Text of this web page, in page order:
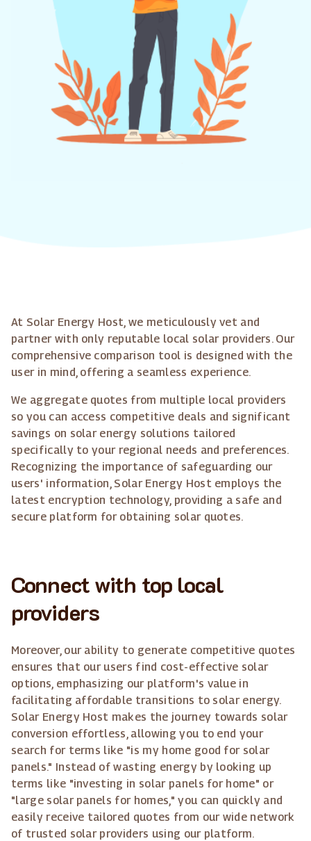
At Solar Energy Host, we meticulously vet and
partner with only reputable local solar providers. Our
comprehensive comparison tool is designed with the
user in mind, offering a seamless experience.
We aggregate quotes from multiple local providers
so you can access competitive deals and significant
savings on solar energy solutions tailored
specifically to your regional needs and preferences.
Recognizing the importance of safeguarding our
users' information, Solar Energy Host employs the
latest encryption technology, providing a safe and
secure platform for obtaining solar quotes.
Connect with top local
providers
Moreover, our ability to generate competitive quotes
ensures that our users find cost-effective solar
options, emphasizing our platform's value in
facilitating affordable transitions to solar energy.
Solar Energy Host makes the journey towards solar
conversion effortless, allowing you to end your
search for terms like "is my home good for solar
panels." Instead of wasting energy by looking up
terms like "investing in solar panels for home" or
"large solar panels for homes," you can quickly and
easily receive tailored quotes from our wide network
of trusted solar providers using our platform.